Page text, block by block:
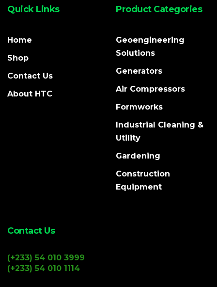
Quick Links
Home
Shop
Contact Us
About HTC
Product Categories
Geoengineering
Solutions
Generators
Air Compressors
Formworks
Industrial Cleaning &
Utility
Gardening
Construction
Equipment
Contact Us
(+233) 54 010 3999
(+233) 54 010 1114